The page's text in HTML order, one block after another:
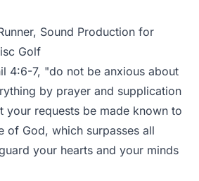
Sound Production for
Golf
4:6-7, "do not be anxious about
by prayer and supplication
your requests be made known to
of God, which surpasses all
your hearts and your minds